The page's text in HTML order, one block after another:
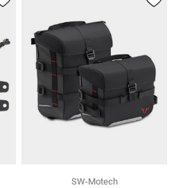
SW-Motech